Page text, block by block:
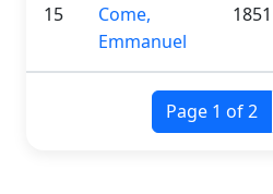
15
Come,
Emmanuel
1851
Page 1 of 2